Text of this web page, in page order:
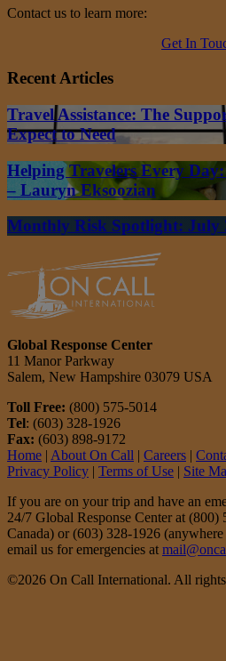
Contact us to learn more:
Get In
Recent Articles
Travel Assistance: The
Expect to Need
Helping Travelers Every
– Lauryn Eksoozian
Monthly Risk Spotlight: July
Global Response Center
11 Manor Parkway
Salem, New Hampshire 03079 USA
Toll Free: (800) 575-5014
Tel: (603) 328-1926
Fax: (603) 898-9172
Home | About On Call | Careers |
Privacy Policy | Terms of Use | Site
If you are on your trip and have an
24/7 Global Response Center at
Canada) or (603) 328-1926
email us for emergencies at
©2026 On Call International. All rights